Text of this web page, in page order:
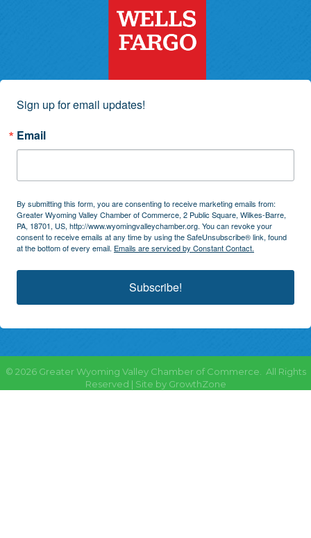
Sign up for email updates!
Email
By submitting this form, you are consenting to receive marketing emails from:
Greater Wyoming Valley Chamber of Commerce, 2 Public Square, Wilkes-Barre,
PA, 18701, US, http://www.wyomingvalleychamber.org. You can revoke your
consent to receive emails at any time by using the SafeUnsubscribe® link, found
at the bottom of every email. Emails are serviced by Constant Contact.
Subscribe!
© 2026Greater Wyoming Valley Chamber of Commerce.
All Rights
Reserved | Site by GrowthZone